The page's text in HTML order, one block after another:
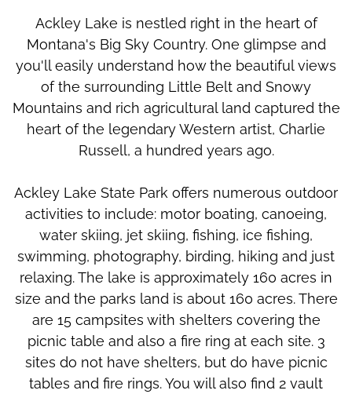
Ackley Lake is nestled right in the heart of
Montana's Big Sky Country. One glimpse and
you'll easily understand how the beautiful views
of the surrounding Little Belt and Snowy
Mountains and rich agricultural land captured the
heart of the legendary Western artist, Charlie
Russell, a hundred years ago.
Ackley Lake State Park offers numerous outdoor
activities to include: motor boating, canoeing,
water skiing, jet skiing, fishing, ice fishing,
swimming, photography, birding, hiking and just
relaxing. The lake is approximately 160 acres in
size and the parks land is about 160 acres. There
are 15 campsites with shelters covering the
picnic table and also a fire ring at each site. 3
sites do not have shelters, but do have picnic
tables and fire rings. You will also find 2 vault